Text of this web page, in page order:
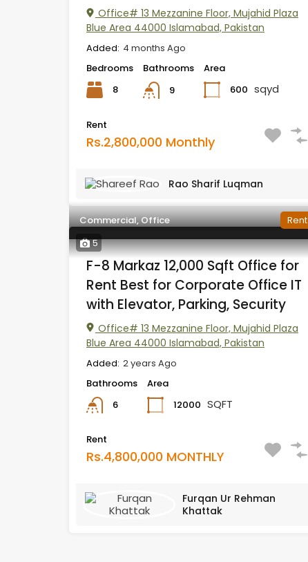
Office# 13 Mezzanine Floor, Mujahid Plaza
Blue Area 44000 Islamabad, Pakistan
Added: 4 months Ago
Bedrooms
8
Bathrooms
9
Area
600 sqyd
Rent
Rs.2,800,000 Monthly
Rao Sharif Luqman
5
Commercial, Office Rent
F-8 Markaz 12,000 Sqft Office for
Rent Best for Corporate Office IT
with Elevator, Parking, Security
Office# 13 Mezzanine Floor, Mujahid Plaza
Blue Area 44000 Islamabad, Pakistan
Added: 2 years Ago
Bathrooms
6
Area
12000 SQFT
Rent
Rs.4,800,000 MONTHLY
Furqan Ur Rehman
Khattak